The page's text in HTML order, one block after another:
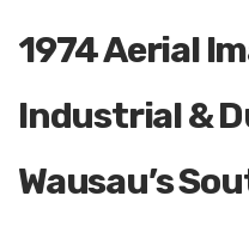
1974 Aerial
Industrial &
Wausau’s